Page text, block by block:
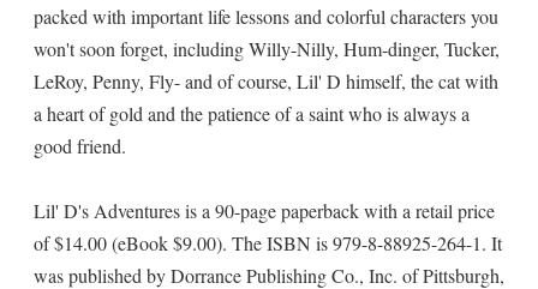
packed with important life lessons and colorful characters you
won't soon forget, including Willy-Nilly, Hum-dinger, Tucker,
LeRoy, Penny, Fly- and of course, Lil' D himself, the cat with
a heart of gold and the patience of a saint who is always a
good friend.
Lil' D's Adventures is a 90-page paperback with a retail price
of $14.00 (eBook $9.00). The ISBN is 979-8-88925-264-1. It
was published by Dorrance Publishing Co., Inc. of Pittsburgh,